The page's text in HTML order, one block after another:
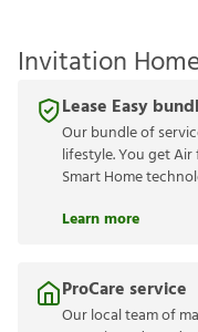
Invitation
Lease Easy
Our bundle of
lifestyle. You get
Smart Home
Learn more
ProCare service
Our local team of